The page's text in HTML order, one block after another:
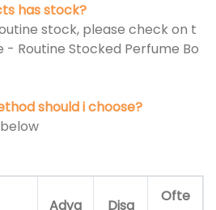
has stock?
stock, please check on t
- Routine Stocked Perfume Bo
should i choose?
Adva
Disa
Ofte